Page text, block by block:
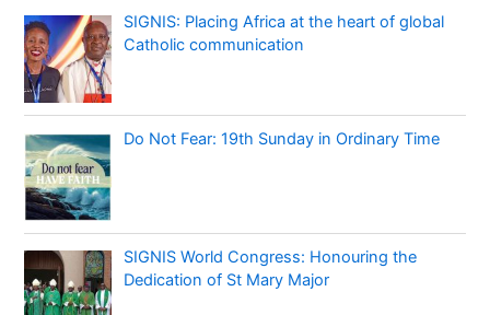
SIGNIS: Placing Africa at the heart of global
Catholic communication
Do Not Fear: 19th Sunday in Ordinary Time
SIGNIS World Congress: Honouring the
Dedication of St Mary Major